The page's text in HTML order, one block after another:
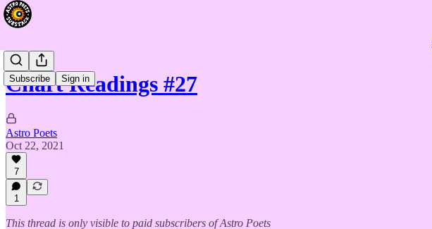
Subscribe Sign in
Chart Readings #27
Astro Poets
Oct 22, 2021
7
1
This thread is only visible to paid subscribers of Astro Poets